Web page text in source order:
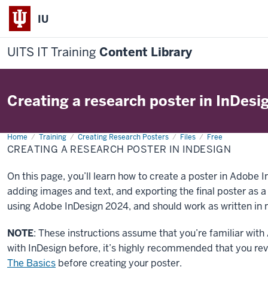
IU
UITS IT Training Content Library
Creating a research poster in
Home Training Creating Research Posters Files Free
Creating
a
research
in
InDesign
CREATING A RESEARCH POSTER IN INDESIGN
On this page, you’ll learn how to create a poster in Adobe
adding images and text, and exporting the final poster as
using Adobe InDesign 2024, and should work as written in
NOTE: These instructions assume that you’re familiar
with InDesign before, it’s highly recommended that you
The Basics before creating your poster.